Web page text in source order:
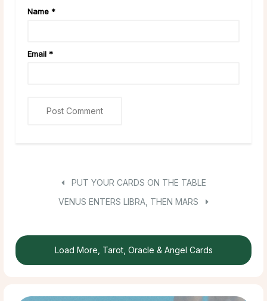
Name *
Email *
PUT YOUR CARDS ON THE TABLE
VENUS ENTERS LIBRA, THEN MARS
Load More, Tarot, Oracle & Angel Cards